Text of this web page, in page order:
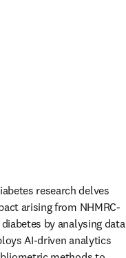
research delves
arising from NHMRC-
by analysing data
AI-driven analytics